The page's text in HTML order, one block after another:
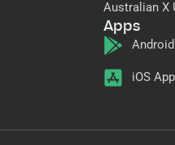
Australian X
Apps
iOS App